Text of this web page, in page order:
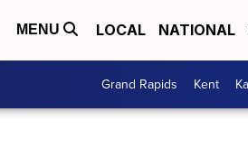
MENU LOCAL NATIONAL
Grand Rapids Kent